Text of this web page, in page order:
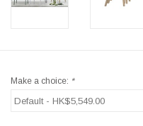
Make a choice: *